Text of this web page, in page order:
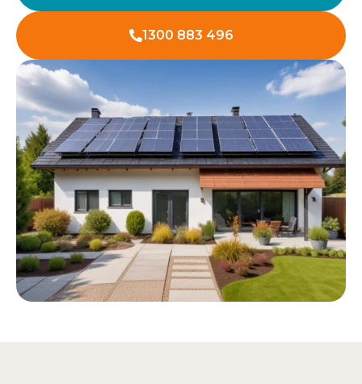
1300 883 496